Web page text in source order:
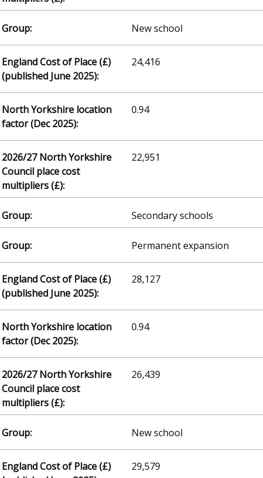
New school
24,416
0.94
22,951
Secondary schools
Permanent expansion
28,127
0.94
26,439
New school
29,579